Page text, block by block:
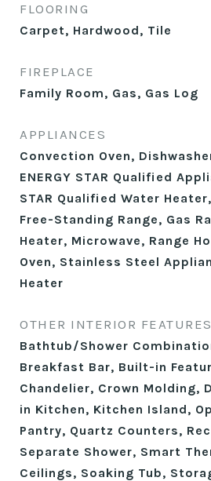
FLOORING
Carpet, Hardwood, Tile
FIREPLACE
Family Room, Gas, Gas Log
APPLIANCES
Convection Oven,
ENERGY STAR Qualified
STAR Qualified Water
Free-Standing Range, Gas
Heater, Microwave, Range
Oven, Stainless Steel
Heater
OTHER INTERIOR FEATURES
Bathtub/Shower
Breakfast Bar, Built-in
Chandelier, Crown Molding,
in Kitchen, Kitchen Island,
Pantry, Quartz Counters,
Separate Shower, Smart
Ceilings, Soaking Tub,